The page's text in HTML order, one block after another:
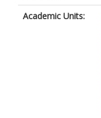
Academic Units: